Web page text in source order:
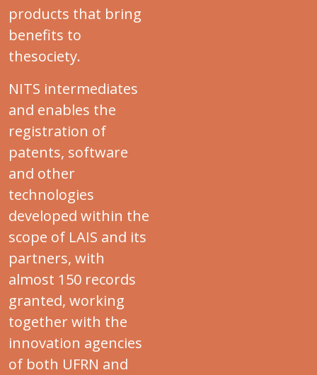
products that bring
benefits to
thesociety.
NITS intermediates
and enables the
registration of
patents, software
and other
technologies
developed within the
scope of LAIS and its
partners, with
almost 150 records
granted, working
together with the
innovation agencies
of both UFRN and